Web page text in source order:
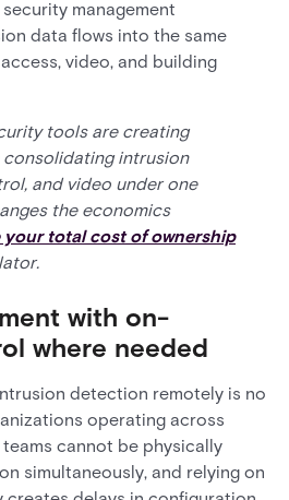
management
data flows into the same
video, and building
tools are creating
intrusion
and video under one
the economics
your total cost of ownership
with on-
where needed
detection remotely is no
operating across
cannot be physically
simultaneously, and relying on